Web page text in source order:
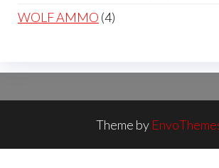
WOLF AMMO 44
Theme by